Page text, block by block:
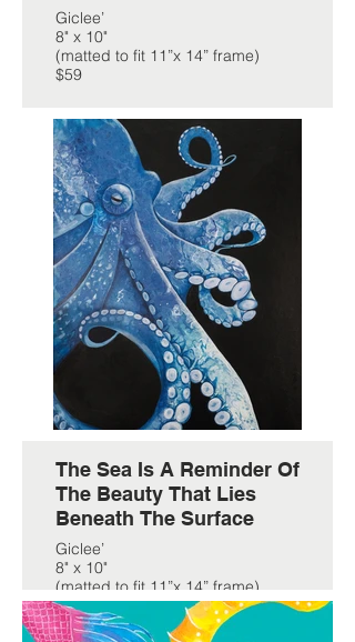
Giclee’
8" x 10"
(matted to fit 11”x 14” frame)
$59
The Sea Is A Reminder Of
The Beauty That Lies
Beneath The Surface
Giclee’
8" x 10"
(matted to fit 11”x 14” frame)
$59